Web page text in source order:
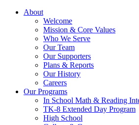
About
Welcome
Mission & Core Values
Who We Serve
Our Team
Our Supporters
Plans & Reports
Our History
Careers
Our Programs
In School Math & Reading
TK-8 Extended Day Program
High School